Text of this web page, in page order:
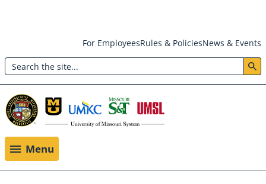
main
content
Header:
Utility
Menu
For EmployeesRules & PoliciesNews & Events
Search
Menu